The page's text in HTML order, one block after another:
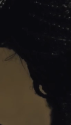
edge
noise-
Power
Extended
hours of
With Fast
up to 1